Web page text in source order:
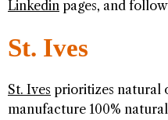
Linkedin pages, and
St. Ives
St. Ives prioritizes natural
manufacture 100%